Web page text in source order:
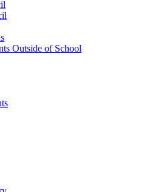
Outside of School